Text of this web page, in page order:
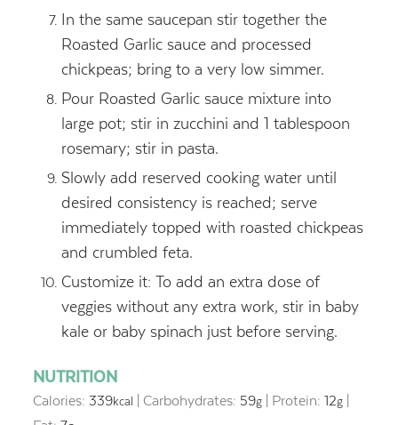
In the same saucepan stir together the
Roasted Garlic sauce and processed
chickpeas; bring to a very low simmer.
Pour Roasted Garlic sauce mixture into
large pot; stir in zucchini and 1 tablespoon
rosemary; stir in pasta.
Slowly add reserved cooking water until
desired consistency is reached; serve
immediately topped with roasted chickpeas
and crumbled feta.
Customize it: To add an extra dose of
veggies without any extra work, stir in baby
kale or baby spinach just before serving.
NUTRITION
Calories: 339kcal Carbohydrates: 59g| Protein: 12g|